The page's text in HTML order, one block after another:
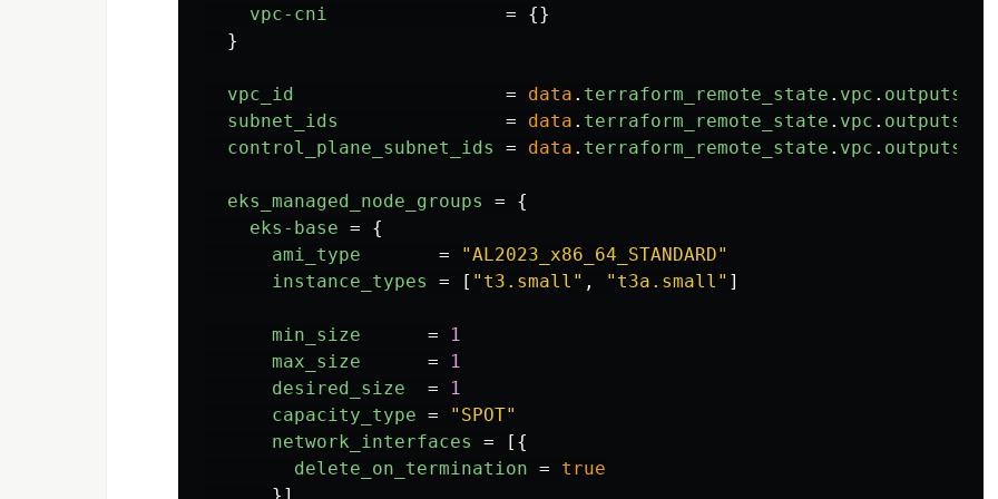
vpc-cni
=
{}
}
vpc_id = data . terraform_remote_state . vpc . outputs
subnet_ids
= data . terraform_remote_state . vpc . outputs
control_plane_subnet_ids
= data . terraform_remote_state . vpc . outputs
eks_managed_node_groups =
{
eks-base =
{
ami_type
=
"AL2023_x86_64_STANDARD"
instance_types
= [ "t3.small" , "t3a.small" ]
min_size =
1
max_size
=
1
desired_size
=
1
capacity_type =
"SPOT"
network_interfaces
=
[{
delete_on_termination =
true